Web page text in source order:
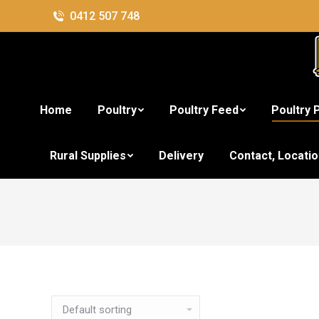
0412 507 748
Home Poultry Poultry Feed Poultry
Rural Supplies Delivery Contact,